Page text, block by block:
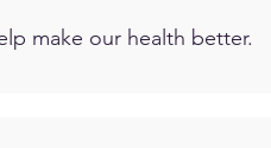
make our health better.